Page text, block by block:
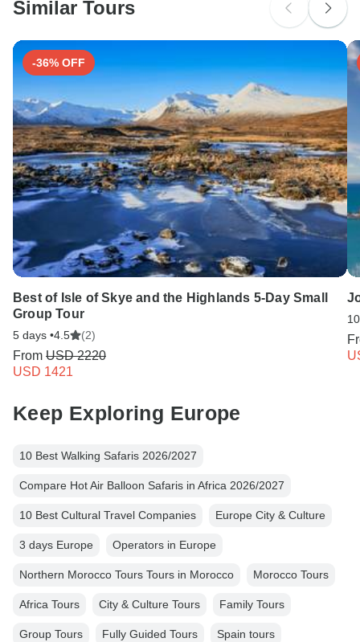
and Spain.
Similar Tours
-36% OFF
Best of Isle of Skye and the Highlands 5-Day Small
Group Tour
5 days •4.5 (2)
From USD 2220
USD 1421
Keep Exploring Europe
10 Best Walking Safaris 2026/2027
Compare Hot Air Balloon Safaris in Africa 2026/2027
10 Best Cultural Travel Companies Europe City & Culture
3 days Europe Operators in Europe
Northern Morocco Tours Tours in Morocco Morocco Tours
Africa Tours City & Culture Tours Family Tours
Group Tours Fully Guided Tours Spain tours